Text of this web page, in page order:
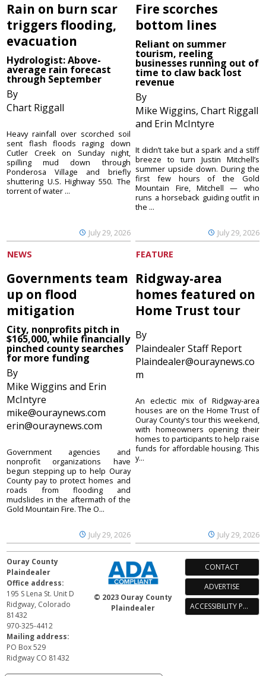
Rain on burn scar
triggers flooding,
evacuation
Hydrologist: Above-
average rain forecast
through September
By
Chart Riggall
July 29, 2026
Heavy rainfall over scorched soil
sent flash floods raging down
Cutler Creek on Sunday night,
spilling mud down through
Ponderosa Village and briefly
shuttering U.S. Highway 550. The
torrent of water ...
Fire scorches
bottom lines
Reliant on summer
tourism, reeling
businesses running out of
time to claw back lost
revenue
By
Mike Wiggins, Chart Riggall
and Erin McIntyre
July 29, 2026
It didn’t take but a spark and a stiff
breeze to turn Justin Mitchell’s
summer upside down. During the
first few hours of the Gold
Mountain Fire, Mitchell — who
runs a horseback guiding outfit in
the ...
NEWS
Governments team
up on flood
mitigation
City, nonprofits pitch in
$165,000, while financially
pinched county searches
for more funding
By
Mike Wiggins and Erin
McIntyre
mike@ouraynews.com
erin@ouraynews.com
July 29, 2026
Government agencies and
nonprofit organizations have
begun stepping up to help Ouray
County pay to protect homes and
roads from flooding and
mudslides in the aftermath of the
Gold Mountain Fire. The O...
FEATURE
Ridgway-area
homes featured on
Home Trust tour
By
Plaindealer Staff Report
Plaindealer@ouraynews.co
m
July 29, 2026
An eclectic mix of Ridgway-area
houses are on the Home Trust of
Ouray County's tour this weekend,
with homeowners opening their
homes to participants to help raise
funds for affordable housing. This
y...
Ouray County
Plaindealer
Office address:
195 S Lena St. Unit D
Ridgway, Colorado
81432
970-325-4412
Mailing address:
PO Box 529
Ridgway CO 81432
© 2023 Ouray County
Plaindealer
CONTACT
ADVERTISE
ACCESSIBILITY POLICY